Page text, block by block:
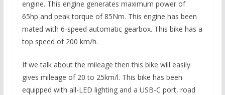
engine. This engine generates maximum power of
65hp and peak torque of 85Nm. This engine has been
mated with 6-speed automatic gearbox. This bike has a
top speed of 200 km/h.
If we talk about the mileage then this bike will easily
gives mileage of 20 to 25km/l. This bike has been
equipped with all-LED lighting and a USB-C port, road